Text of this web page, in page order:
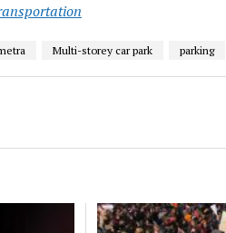
Multi-storey car park parking